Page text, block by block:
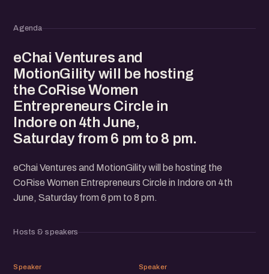
Agenda
eChai Ventures and
MotionGility will be hosting
the CoRise Women
Entrepreneurs Circle in
Indore on 4th June,
Saturday from 6 pm to 8 pm.
eChai Ventures and MotionGility will be hosting the
CoRise Women Entrepreneurs Circle in Indore on 4th
June, Saturday from 6 pm to 8 pm.
Hosts & speakers
AM
Speaker DA
Speaker